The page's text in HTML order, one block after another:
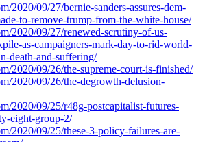
2020/09/27/bernie-sanders-assures-dem-
to-remove-trump-from-the-white-house/
2020/09/27/renewed-scrutiny-of-us-
as-campaigners-mark-day-to-rid-world-
death-and-suffering/
2020/09/26/the-supreme-court-is-finished/
2020/09/26/the-degrowth-delusion-
2020/09/25/r48g-postcapitalist-futures-
eight-group-2/
2020/09/25/these-3-policy-failures-are-